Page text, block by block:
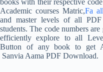
books with their respective
Academic courses Matric,Fa
and master levels of all
students. The code numbers
efficiently explore to all
Button of any book to get
Sanvia Aama PDF Download.